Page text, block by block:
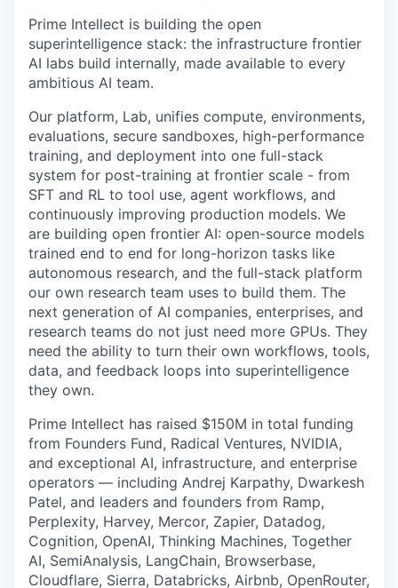
Prime Intellect is building the open
superintelligence stack: the infrastructure frontier
AI labs build internally, made available to every
ambitious AI team.
Our platform, Lab, unifies compute, environments,
evaluations, secure sandboxes, high-performance
training, and deployment into one full-stack
system for post-training at frontier scale - from
SFT and RL to tool use, agent workflows, and
continuously improving production models. We
are building open frontier AI: open-source models
trained end to end for long-horizon tasks like
autonomous research, and the full-stack platform
our own research team uses to build them. The
next generation of AI companies, enterprises, and
research teams do not just need more GPUs. They
need the ability to turn their own workflows, tools,
data, and feedback loops into superintelligence
they own.
Prime Intellect has raised $150M in total funding
from Founders Fund, Radical Ventures, NVIDIA,
and exceptional AI, infrastructure, and enterprise
operators — including Andrej Karpathy, Dwarkesh
Patel, and leaders and founders from Ramp,
Perplexity, Harvey, Mercor, Zapier, Datadog,
Cognition, OpenAI, Thinking Machines, Together
AI, SemiAnalysis, LangChain, Browserbase,
Cloudflare, Sierra, Databricks, Airbnb, OpenRouter,